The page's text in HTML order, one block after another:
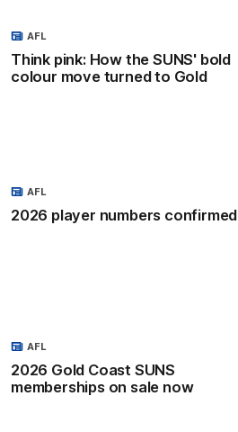
Think pink: How the SUNS' bold
colour move turned to Gold
AFL
2026 player numbers confirmed
AFL
2026 Gold Coast SUNS
memberships on sale now
AFL